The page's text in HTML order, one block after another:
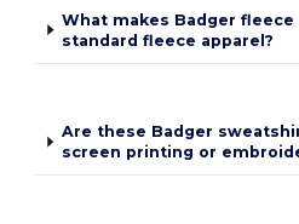
What makes Badger
standard fleece apparel?
Are these Badger
screen printing or